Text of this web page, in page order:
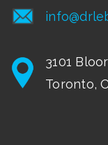
3101
Toronto,